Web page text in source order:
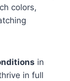
colors,
in
in full